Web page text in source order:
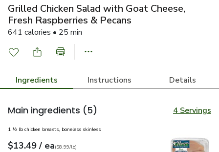
Grilled Chicken Salad with Goat Cheese,
Fresh Raspberries & Pecans
641 calories • 25 min
Ingredients Instructions Details
Main ingredients (5) 4 Servings
1 ½ lb chicken breasts, boneless skinless
Your price $13.49
$13.49 / eaeach
$8.99per lb ($8.99/lb)